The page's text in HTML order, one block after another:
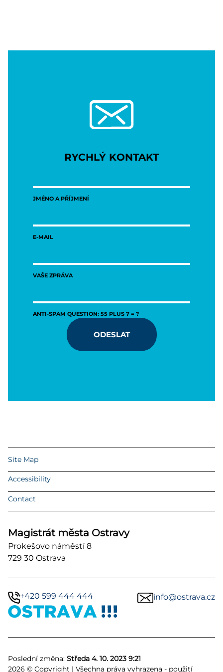
RYCHLÝ KONTAKT
JMÉNO A PŘÍJMENÍ
E-MAIL
VAŠE ZPRÁVA
ANTI-SPAM QUESTION: 55 PLUS 7 = ?
ODESLAT
Site Map
Accessibility
Contact
Magistrát města Ostravy
Prokešovo náměstí 8
729 30 Ostrava
+420 599 444 444 info@ostrava.cz
Poslední změna: Středa 4. 10. 2023 9:21
2026 © Copyright | Všechna práva vyhrazena - použití